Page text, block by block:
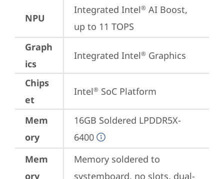
NPU
Integrated Intel® AI Boost,
up to 11 TOPS
Graph
ics
Integrated Intel® Graphics
Chips
et
Intel® SoC Platform
Mem
ory
16GB Soldered LPDDR5X-
6400
Mem
ory
Memory soldered to
systemboard, no slots, dual-